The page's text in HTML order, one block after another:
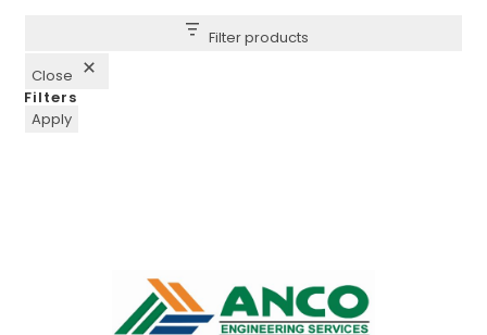
Filter products
Close
Filters
Apply